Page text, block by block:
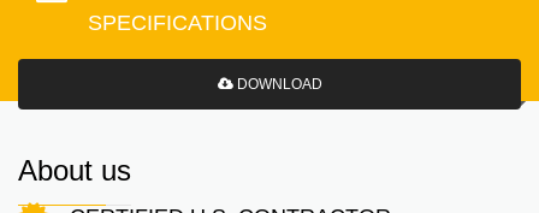
SPECIFICATIONS
DOWNLOAD
About us